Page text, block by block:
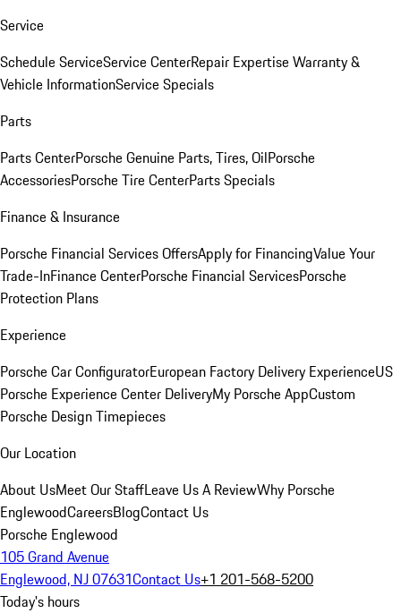
Service
Schedule ServiceService CenterRepair ExpertiseWarranty &
Vehicle InformationService Specials
Parts
Parts CenterPorsche Genuine Parts, Tires, OilPorsche
AccessoriesPorsche Tire CenterParts Specials
Finance & Insurance
Porsche Financial Services OffersApply for FinancingValue Your
Trade-InFinance CenterPorsche Financial ServicesPorsche
Protection Plans
Experience
Porsche Car ConfiguratorEuropean Factory Delivery ExperienceUS
Porsche Experience Center DeliveryMy Porsche AppCustom
Porsche Design Timepieces
Our Location
About UsMeet Our StaffLeave Us A ReviewWhy Porsche
EnglewoodCareersBlogContact Us
Porsche Englewood
105 Grand Avenue
Englewood, NJ 07631Contact Us+1 201-568-5200
Today's hours